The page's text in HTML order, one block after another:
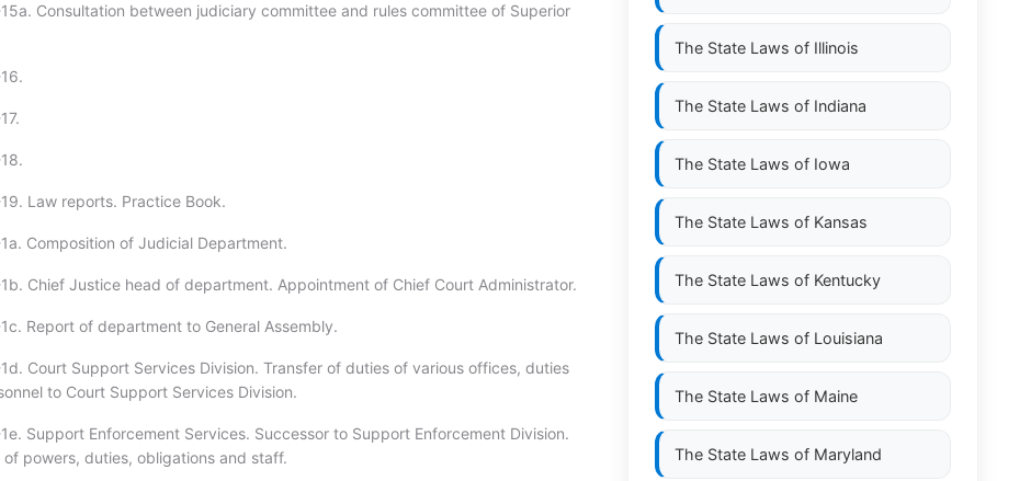
Consultation between judiciary committee and rules committee of Superior
Law reports. Practice Book.
Composition of Judicial Department.
Chief Justice head of department. Appointment of Chief Court Administrator.
Report of department to General Assembly.
Court Support Services Division. Transfer of duties of various offices, duties
to Court Support Services Division.
Support Enforcement Services. Successor to Support Enforcement Division.
of powers, duties, obligations and staff.
The State Laws of Illinois
The State Laws of Indiana
The State Laws of Iowa
The State Laws of Kansas
The State Laws of Kentucky
The State Laws of Louisiana
The State Laws of Maine
The State Laws of Maryland